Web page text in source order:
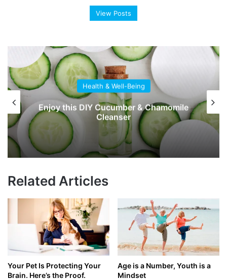
View Posts
Health & Well-Being
Enjoy this DIY Cucumber & Chamomile
Cleanser
Related Articles
Your Pet Is Protecting Your
Brain. Here’s the Proof.
Age is a Number, Youth is a
Mindset